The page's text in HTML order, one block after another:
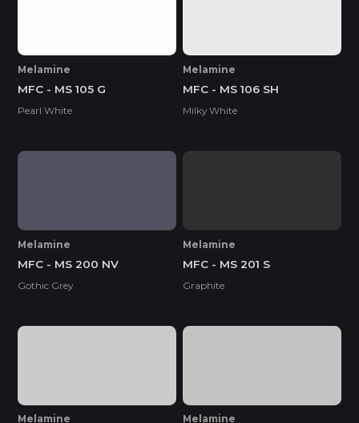
Melamine
MFC - MS 105 G
Pearl White
Melamine
MFC - MS 106 SH
Milky White
Melamine
MFC - MS 200 NV
Gothic Grey
Melamine
MFC - MS 201 S
Graphite
Melamine Melamine